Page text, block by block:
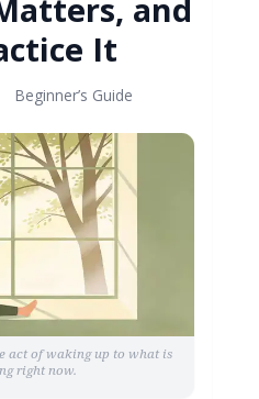
and
It
Beginner’s Guide
act of waking up to what is
right now.